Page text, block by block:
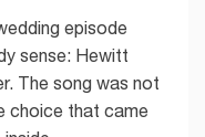
episode
sense: Hewitt
The song was not
choice that came